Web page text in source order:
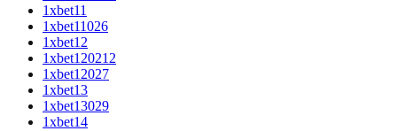
1xbet11
1xbet11026
1xbet12
1xbet120212
1xbet12027
1xbet13
1xbet13029
1xbet14